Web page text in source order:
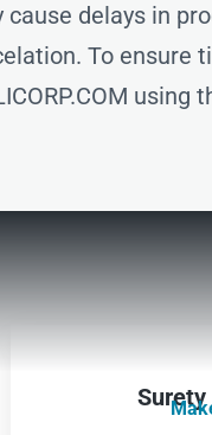
delays in
To ensure
using
Surety